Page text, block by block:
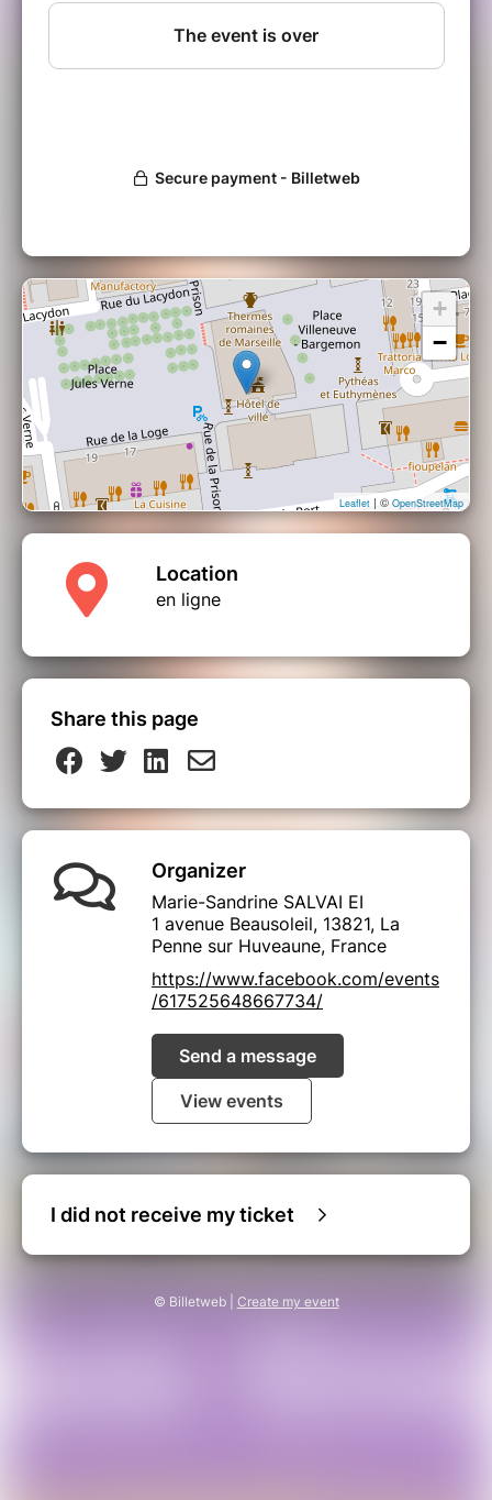
+
−
Leaflet | © OpenStreetMap
Location
en ligne
Share this page
Organizer
Marie-Sandrine SALVAI EI
1 avenue Beausoleil, 13821, La
Penne sur Huveaune, France
https://www.facebook.com/events
/617525648667734/
Send a message
View events
I did not receive my ticket
© Billetweb | Create my event